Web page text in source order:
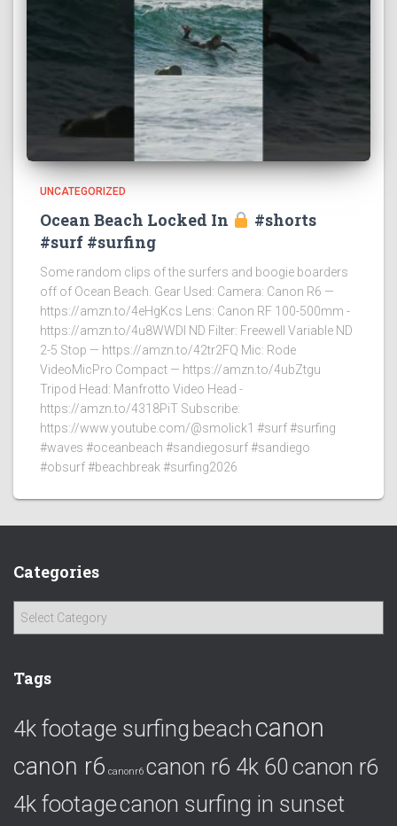
UNCATEGORIZED
Ocean Beach Locked In
#shorts
#surf #surfing
Some random clips of the surfers and boogie boarders
off of Ocean Beach. Gear Used: Camera: Canon R6 —
https://amzn.to/4eHgKcs Lens: Canon RF 100-500mm -
https://amzn.to/4u8WWDI ND Filter: Freewell Variable ND
2-5 Stop — https://amzn.to/42tr2FQ Mic: Rode
VideoMicPro Compact — https://amzn.to/4ubZtgu
Tripod Head: Manfrotto Video Head -
https://amzn.to/4318PiT Subscribe:
https://www.youtube.com/@smolick1 #surf #surfing
#waves #oceanbeach #sandiegosurf #sandiego
#obsurf #beachbreak #surfing2026
Categories
g
r
e
Tags
4k footage surfingbeachcanon
canon r6 canonr6 canon r6 4k 60 canon r6
4k footagecanon surfing in sunset